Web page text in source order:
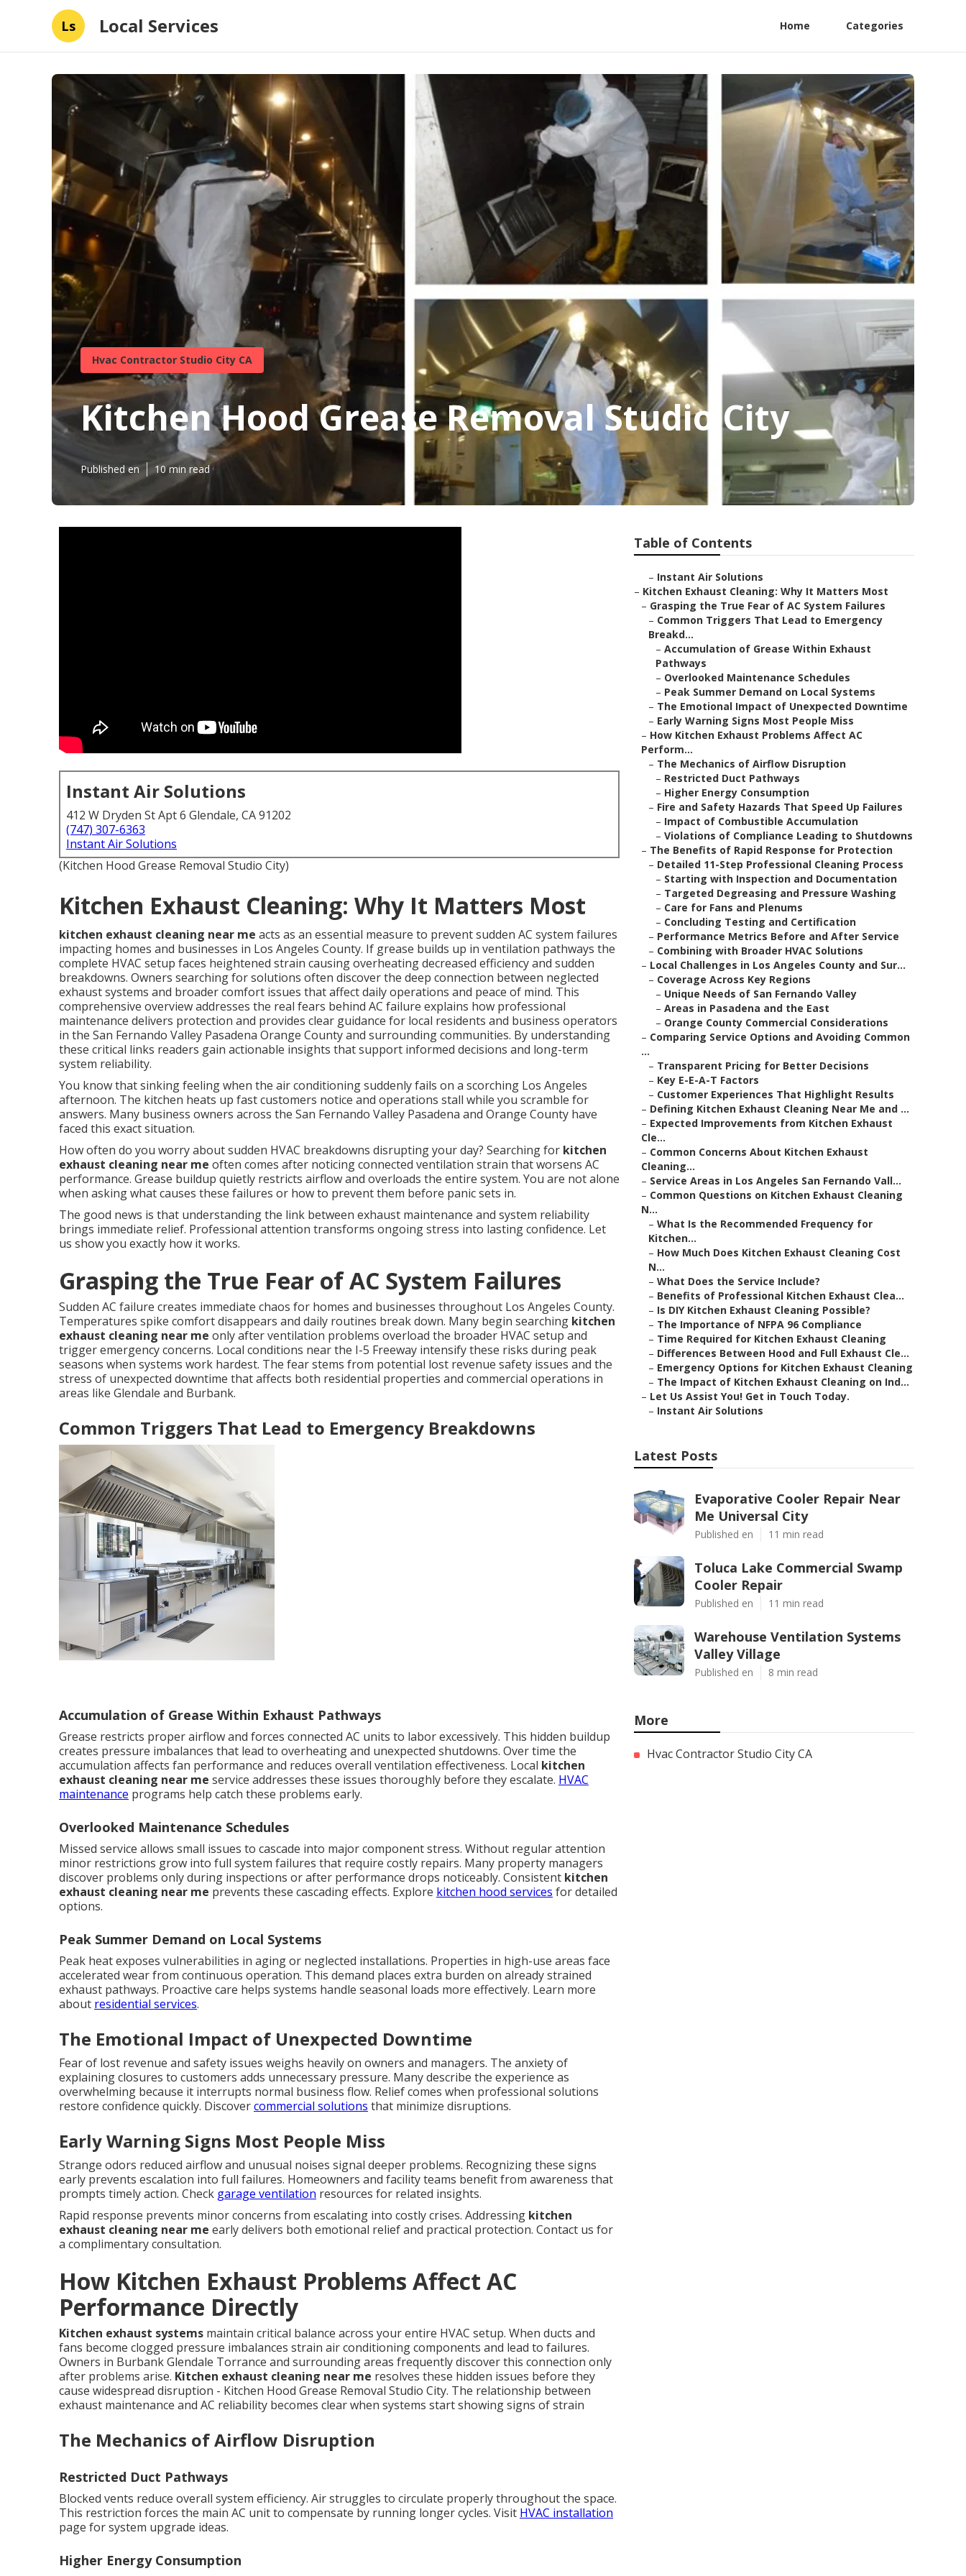
Ls Local Services Home Categories
Hvac Contractor Studio City CA
Kitchen Hood Grease Removal Studio City
Published en 10 min read
Instant Air Solutions
412 W Dryden St Apt 6 Glendale, CA 91202
(747) 307-6363
Instant Air Solutions
(Kitchen Hood Grease Removal Studio City)
Kitchen Exhaust Cleaning: Why It Matters Most
kitchen exhaust cleaning near me acts as an essential measure to prevent sudden AC system failures
impacting homes and businesses in Los Angeles County. If grease builds up in ventilation pathways the
complete HVAC setup faces heightened strain causing overheating decreased efficiency and sudden
breakdowns. Owners searching for solutions often discover the deep connection between neglected
exhaust systems and broader comfort issues that affect daily operations and peace of mind. This
comprehensive overview addresses the real fears behind AC failure explains how professional
maintenance delivers protection and provides clear guidance for local residents and business operators
in the San Fernando Valley Pasadena Orange County and surrounding communities. By understanding
these critical links readers gain actionable insights that support informed decisions and long-term
system reliability.
You know that sinking feeling when the air conditioning suddenly fails on a scorching Los Angeles
afternoon. The kitchen heats up fast customers notice and operations stall while you scramble for
answers. Many business owners across the San Fernando Valley Pasadena and Orange County have
faced this exact situation.
How often do you worry about sudden HVAC breakdowns disrupting your day? Searching for kitchen
exhaust cleaning near me often comes after noticing connected ventilation strain that worsens AC
performance. Grease buildup quietly restricts airflow and overloads the entire system. You are not alone
when asking what causes these failures or how to prevent them before panic sets in.
The good news is that understanding the link between exhaust maintenance and system reliability
brings immediate relief. Professional attention transforms ongoing stress into lasting confidence. Let
us show you exactly how it works.
Grasping the True Fear of AC System Failures
Sudden AC failure creates immediate chaos for homes and businesses throughout Los Angeles County.
Temperatures spike comfort disappears and daily routines break down. Many begin searching kitchen
exhaust cleaning near me only after ventilation problems overload the broader HVAC setup and
trigger emergency concerns. Local conditions near the I-5 Freeway intensify these risks during peak
seasons when systems work hardest. The fear stems from potential lost revenue safety issues and the
stress of unexpected downtime that affects both residential properties and commercial operations in
areas like Glendale and Burbank.
Common Triggers That Lead to Emergency Breakdowns
Accumulation of Grease Within Exhaust Pathways
Grease restricts proper airflow and forces connected AC units to labor excessively. This hidden buildup
creates pressure imbalances that lead to overheating and unexpected shutdowns. Over time the
accumulation affects fan performance and reduces overall ventilation effectiveness. Local kitchen
exhaust cleaning near me service addresses these issues thoroughly before they escalate. HVAC
maintenance programs help catch these problems early.
Overlooked Maintenance Schedules
Missed service allows small issues to cascade into major component stress. Without regular attention
minor restrictions grow into full system failures that require costly repairs. Many property managers
discover problems only during inspections or after performance drops noticeably. Consistent kitchen
exhaust cleaning near me prevents these cascading effects. Explore kitchen hood services for detailed
options.
Peak Summer Demand on Local Systems
Peak heat exposes vulnerabilities in aging or neglected installations. Properties in high-use areas face
accelerated wear from continuous operation. This demand places extra burden on already strained
exhaust pathways. Proactive care helps systems handle seasonal loads more effectively. Learn more
about residential services.
The Emotional Impact of Unexpected Downtime
Fear of lost revenue and safety issues weighs heavily on owners and managers. The anxiety of
explaining closures to customers adds unnecessary pressure. Many describe the experience as
overwhelming because it interrupts normal business flow. Relief comes when professional solutions
restore confidence quickly. Discovercommercial solutions that minimize disruptions.
Early Warning Signs Most People Miss
Strange odors reduced airflow and unusual noises signal deeper problems. Recognizing these signs
early prevents escalation into full failures. Homeowners and facility teams benefit from awareness that
prompts timely action. Check garage ventilation resources for related insights.
Rapid response prevents minor concerns from escalating into costly crises. Addressing kitchen
exhaust cleaning near me early delivers both emotional relief and practical protection. Contact us for
a complimentary consultation.
How Kitchen Exhaust Problems Affect AC
Performance Directly
Kitchen exhaust systems maintain critical balance across your entire HVAC setup. When ducts and
fans become clogged pressure imbalances strain air conditioning components and lead to failures.
Owners in Burbank Glendale Torrance and surrounding areas frequently discover this connection only
after problems arise. Kitchen exhaust cleaning near me resolves these hidden issues before they
cause widespread disruption - Kitchen Hood Grease Removal Studio City. The relationship between
exhaust maintenance and AC reliability becomes clear when systems start showing signs of strain
The Mechanics of Airflow Disruption
Restricted Duct Pathways
Blocked vents reduce overall system efficiency. Air struggles to circulate properly throughout the space.
This restriction forces the main AC unit to compensate by running longer cycles. Visit HVAC installation
page for system upgrade ideas.
Higher Energy Consumption
Table of Contents
– Instant Air Solutions
– Kitchen Exhaust Cleaning: Why It Matters Most
– Grasping the True Fear of AC System Failures
– Common Triggers That Lead to Emergency
Breakd...
– Accumulation of Grease Within Exhaust
Pathways
– Overlooked Maintenance Schedules
– Peak Summer Demand on Local Systems
– The Emotional Impact of Unexpected Downtime
– Early Warning Signs Most People Miss
– How Kitchen Exhaust Problems Affect AC
Perform...
– The Mechanics of Airflow Disruption
– Restricted Duct Pathways
– Higher Energy Consumption
– Fire and Safety Hazards That Speed Up Failures
– Impact of Combustible Accumulation
– Violations of Compliance Leading to Shutdowns
– The Benefits of Rapid Response for Protection
– Detailed 11-Step Professional Cleaning Process
– Starting with Inspection and Documentation
– Targeted Degreasing and Pressure Washing
– Care for Fans and Plenums
– Concluding Testing and Certification
– Performance Metrics Before and After Service
– Combining with Broader HVAC Solutions
– Local Challenges in Los Angeles County and Sur...
– Coverage Across Key Regions
– Unique Needs of San Fernando Valley
– Areas in Pasadena and the East
– Orange County Commercial Considerations
– Comparing Service Options and Avoiding Common
...
– Transparent Pricing for Better Decisions
– Key E-E-A-T Factors
– Customer Experiences That Highlight Results
– Defining Kitchen Exhaust Cleaning Near Me and ...
– Expected Improvements from Kitchen Exhaust
Cle...
– Common Concerns About Kitchen Exhaust
Cleaning...
– Service Areas in Los Angeles San Fernando Vall...
– Common Questions on Kitchen Exhaust Cleaning
N...
– What Is the Recommended Frequency for
Kitchen...
– How Much Does Kitchen Exhaust Cleaning Cost
N...
– What Does the Service Include?
– Benefits of Professional Kitchen Exhaust Clea...
– Is DIY Kitchen Exhaust Cleaning Possible?
– The Importance of NFPA 96 Compliance
– Time Required for Kitchen Exhaust Cleaning
– Differences Between Hood and Full Exhaust Cle...
– Emergency Options for Kitchen Exhaust Cleaning
– The Impact of Kitchen Exhaust Cleaning on Ind...
– Let Us Assist You! Get in Touch Today.
– Instant Air Solutions
Latest Posts
Evaporative Cooler Repair Near
Me Universal City
Published en 11 min read
Toluca Lake Commercial Swamp
Cooler Repair
Published en 11 min read
Warehouse Ventilation Systems
Valley Village
Published en 8 min read
More
Hvac Contractor Studio City CA